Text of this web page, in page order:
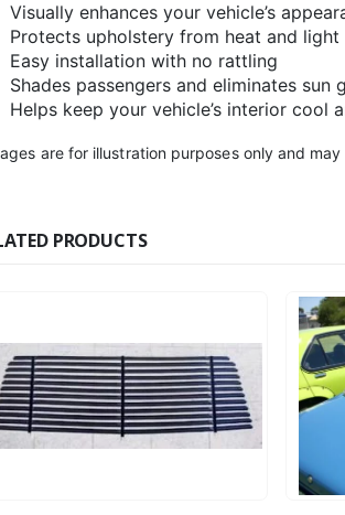
Visually enhances your vehicle’s
Protects upholstery from heat and light
Easy installation with no rattling
Shades passengers and eliminates sun
Helps keep your vehicle’s interior cool
are for illustration purposes only and
PRODUCTS